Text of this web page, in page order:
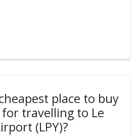
place to buy
travelling to Le
(LPY)?